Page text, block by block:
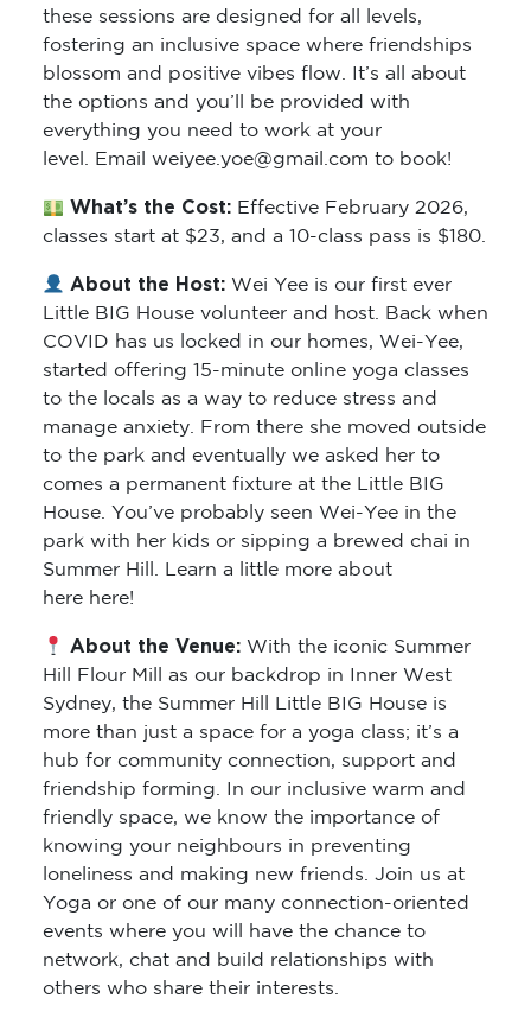
these sessions are designed for all levels,
fostering an inclusive space where friendships
blossom and positive vibes flow. It’s all about
the options and you’ll be provided with
everything you need to work at your
level. Email weiyee.yoe@gmail.com to book!
What’s the Cost: Effective February 2026,
classes start at $23, and a 10-class pass is $180.
About the Host:Wei Yee is our first ever
Little BIG House volunteer and host. Back when
COVID has us locked in our homes, Wei-Yee,
started offering 15-minute online yoga classes
to the locals as a way to reduce stress and
manage anxiety. From there she moved outside
to the park and eventually we asked her to
comes a permanent fixture at the Little BIG
House. You’ve probably seen Wei-Yee in the
park with her kids or sipping a brewed chai in
Summer Hill. Learn a little more about
here here!
About the Venue:With the iconic Summer
Hill Flour Mill as our backdrop in Inner West
Sydney, the Summer Hill Little BIG House is
more than just a space for a yoga class; it’s a
hub for community connection, support and
friendship forming. In our inclusive warm and
friendly space, we know the importance of
knowing your neighbours in preventing
loneliness and making new friends. Join us at
Yoga or one of our many connection-oriented
events where you will have the chance to
network, chat and build relationships with
others who share their interests.